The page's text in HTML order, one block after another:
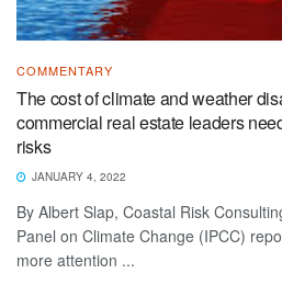
COMMENTARY
The cost of climate and weather
commercial real estate leaders
risks
JANUARY 4, 2022
By Albert Slap, Coastal Risk
Panel on Climate Change (IPCC)
more attention ...